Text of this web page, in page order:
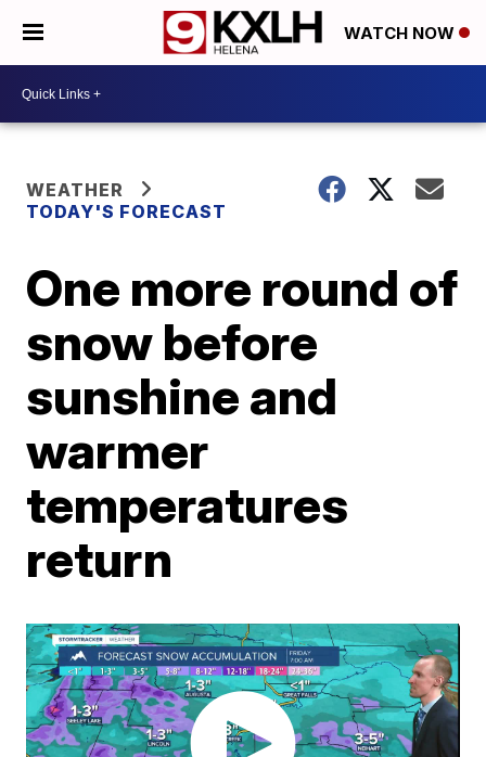
WATCH NOW
WEATHER
TODAY'S FORECAST
One more round of
snow before
sunshine and
warmer
temperatures
return